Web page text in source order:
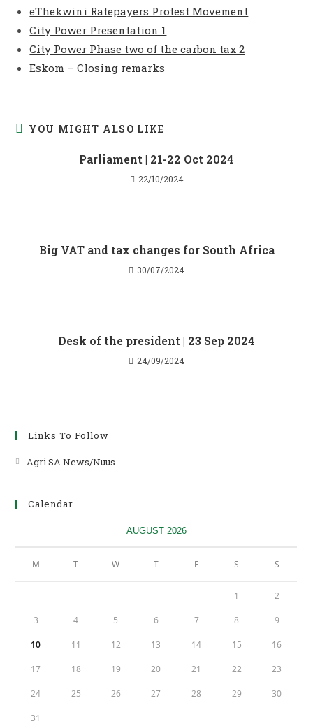
eThekwini Ratepayers Protest Movement
City Power Presentation 1
City Power Phase two of the carbon tax 2
Eskom – Closing remarks
YOU MIGHT ALSO LIKE
Parliament | 21-22 Oct 2024
22/10/2024
Big VAT and tax changes for South Africa
30/07/2024
Desk of the president | 23 Sep 2024
24/09/2024
Links To Follow
Agri SA News/Nuus
tab
Calendar
AUGUST 2026
M T W T F S S
1 2
3 4 5 6 7 8 9
10 11 12 13 14 15 16
17 18 19 20 21 22 23
24 25 26 27 28 29 30
31